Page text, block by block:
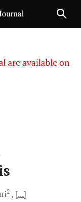
are available on
2
[...]